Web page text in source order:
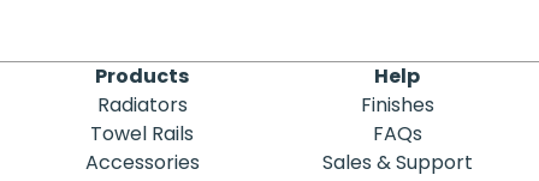
Products
Radiators
Towel Rails
Accessories
Help
Finishes
FAQs
Sales & Support